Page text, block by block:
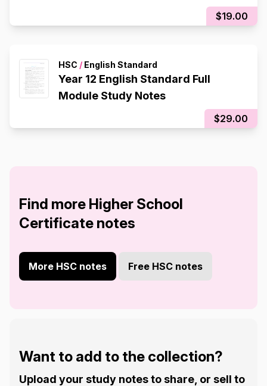
$19.00
HSC / English Standard
Year 12 English Standard Full
Module Study Notes
$29.00
Find more Higher School
Certificate notes
More HSC notes Free HSC notes
Want to add to the collection?
Upload your study notes to share, or sell to